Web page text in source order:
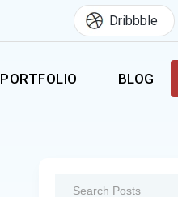
Dribbble
PORTFOLIO BLOG